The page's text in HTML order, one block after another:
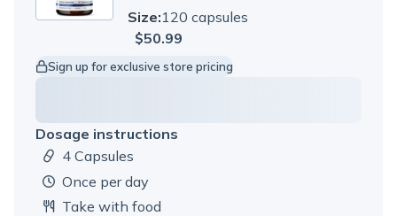
Size:120 capsules
$50.99
Sign up for exclusive store pricing
Dosage instructions
Dosage amount:
4 Capsules
once per day
Take with food